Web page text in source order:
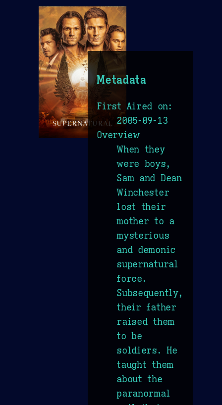
Metadata
First Aired on:
2005-09-13
Overview
When they
were boys,
Sam and Dean
Winchester
lost their
mother to a
mysterious
and demonic
supernatural
force.
Subsequently,
their father
raised them
to be
soldiers. He
taught them
about the
paranormal